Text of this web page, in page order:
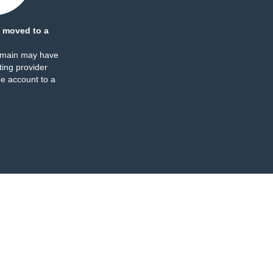
moved to a
may have
provider
account to a